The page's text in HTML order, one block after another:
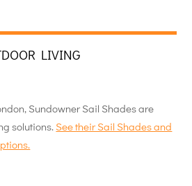
LIVING
Sundowner Sail Shades are
solutions. See their Sail Shades and